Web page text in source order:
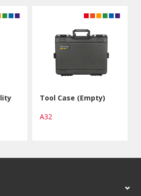
Tool Case (Empty)
A32